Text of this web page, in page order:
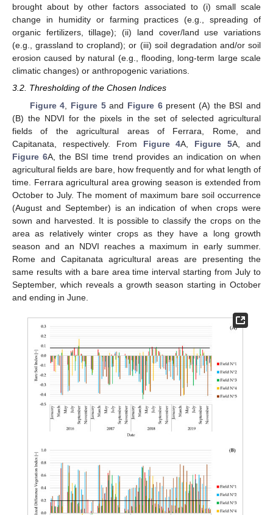
brought about by other factors associated to (i) small scale
change in humidity or farming practices (e.g., spreading of
organic fertilizers, tillage); (ii) land cover/land use variations
(e.g., grassland to cropland); or (iii) soil degradation and/or soil
erosion caused by natural (e.g., flooding, long-term large scale
climatic changes) or anthropogenic variations.
3.2. Thresholding of the Chosen Indices
Figure 4
Figure 5and Figure 6present (A) the BSI and
(B) the NDVI for the pixels in the set of selected agricultural
fields of the agricultural areas of Ferrara, Rome, and
Capitanata, respectively. From Figure 4A, Figure 5A, and
Figure 6A, the BSI time trend provides an indication on when
agricultural fields are bare, how frequently and for what length of
time. Ferrara agricultural area growing season is extended from
October to July. The moment of maximum bare soil occurrence
(August and September) is an indication of when crops were
sown and harvested. It is possible to classify the crops on the
area as relatively winter crops as they have a long growth
season and an NDVI reaches a maximum in early summer.
Rome and Capitanata agricultural areas are presenting the
same results with a bare area time interval starting from July to
September, which reveals a growth season starting in October
and ending in June.